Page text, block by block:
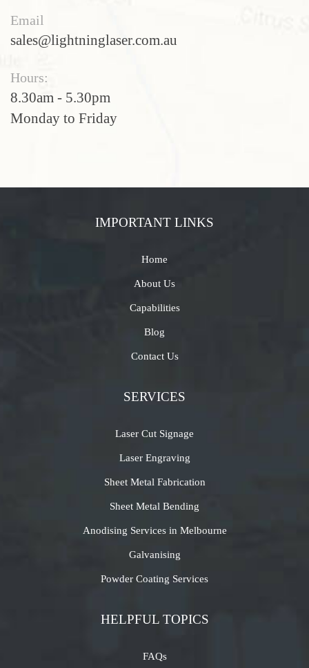
Email
sales@lightninglaser.com.au
Hours:
8.30am - 5.30pm
Monday to Friday
IMPORTANT LINKS
Home
About Us
Capabilities
Blog
Contact Us
SERVICES
Laser Cut Signage
Laser Engraving
Sheet Metal Fabrication
Sheet Metal Bending
Anodising Services in Melbourne
Galvanising
Powder Coating Services
HELPFUL TOPICS
FAQs